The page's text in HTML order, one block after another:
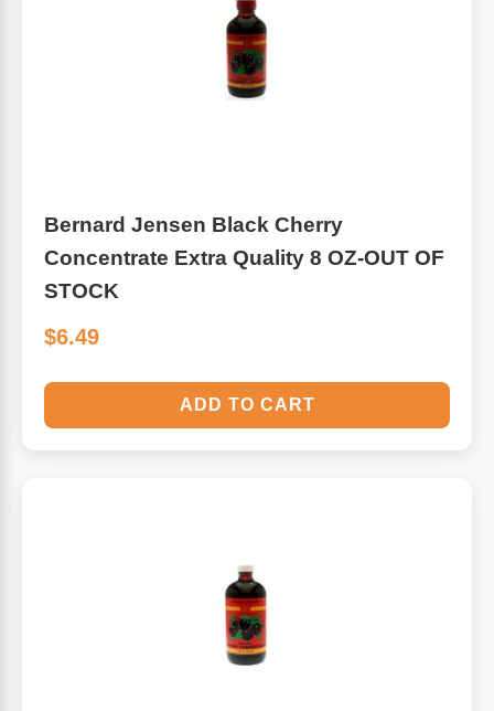
Bernard Jensen Black Cherry
Concentrate Extra Quality 8 OZ-OUT OF
STOCK
$6.49
ADD TO CART